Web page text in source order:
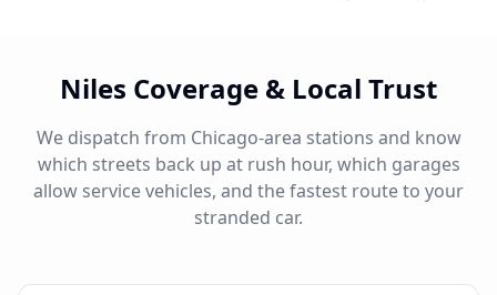
Niles Coverage & Local Trust
We dispatch from Chicago-area stations and know
which streets back up at rush hour, which garages
allow service vehicles, and the fastest route to your
stranded car.